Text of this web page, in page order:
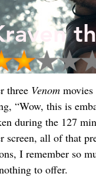
three Venom
“Wow, this is
during the 127
screen, all of that
I remember so
to offer.